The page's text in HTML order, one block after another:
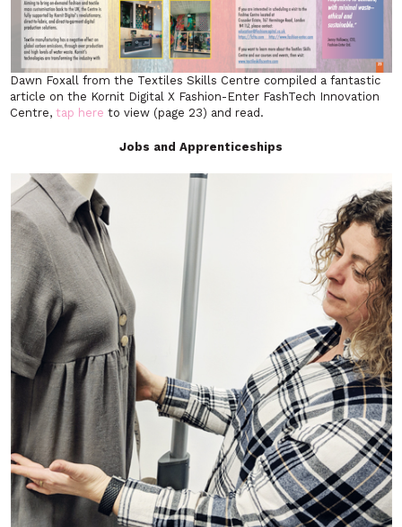
Dawn Foxall from the Textiles Skills Centre compiled a fantastic
article on the Kornit Digital X Fashion-Enter FashTech Innovation
Centre,tap here to view (page 23) and read.
Jobs and Apprenticeships